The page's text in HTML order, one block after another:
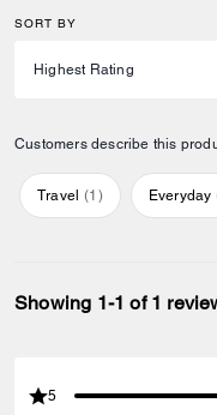
SORT BY
Customers describe this
Travel (1 ) Everyday
Showing 1-1 of 1
5